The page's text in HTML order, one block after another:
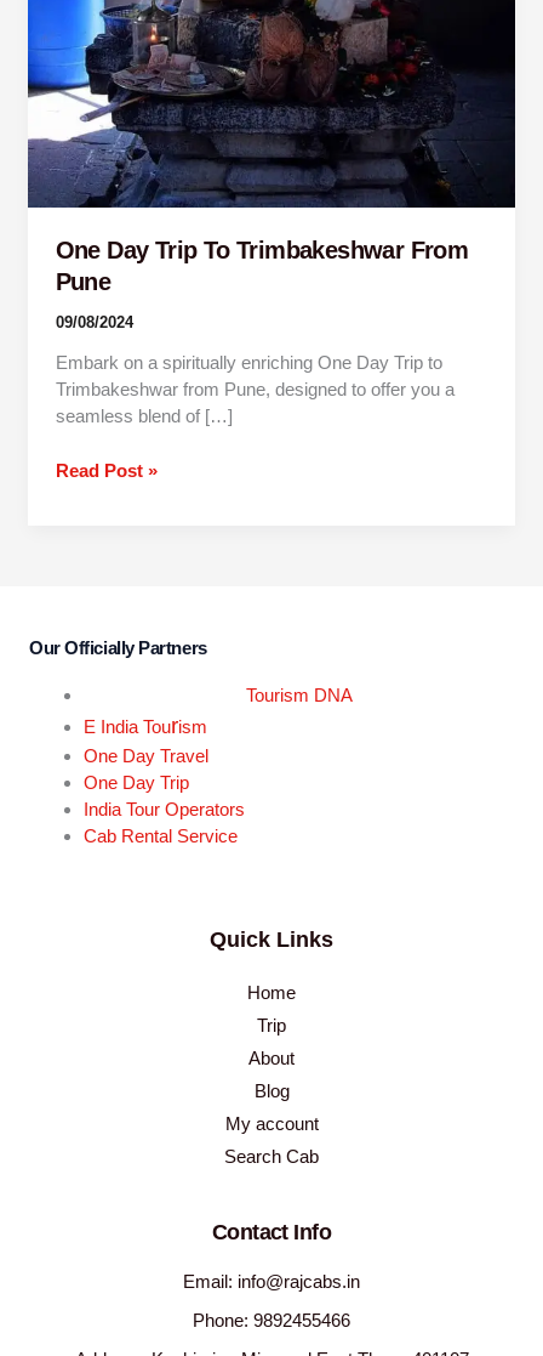
One Day Trip To Trimbakeshwar From
Pune
09/08/2024
Embark on a spiritually enriching One Day Trip to
Trimbakeshwar from Pune, designed to offer you a
seamless blend of […]
Read Post »
Our Officially Partners
Tourism DNA
E India Tourism
One Day Travel
One Day Trip
India Tour Operators
Cab Rental Service
Quick Links
Home
Trip
About
Blog
My account
Search Cab
Contact Info
Email: info@rajcabs.in
Phone: 9892455466